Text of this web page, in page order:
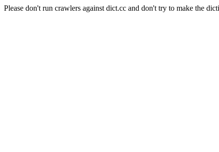
Please don't run crawlers against dict.cc and don't try to make the